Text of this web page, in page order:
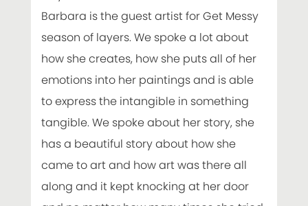
Barbara is the guest artist for Get Messy
season of layers. We spoke a lot about
how she creates, how she puts all of her
emotions into her paintings and is able
to express the intangible in something
tangible. We spoke about her story, she
has a beautiful story about how she
came to art and how art was there all
along and it kept knocking at her door